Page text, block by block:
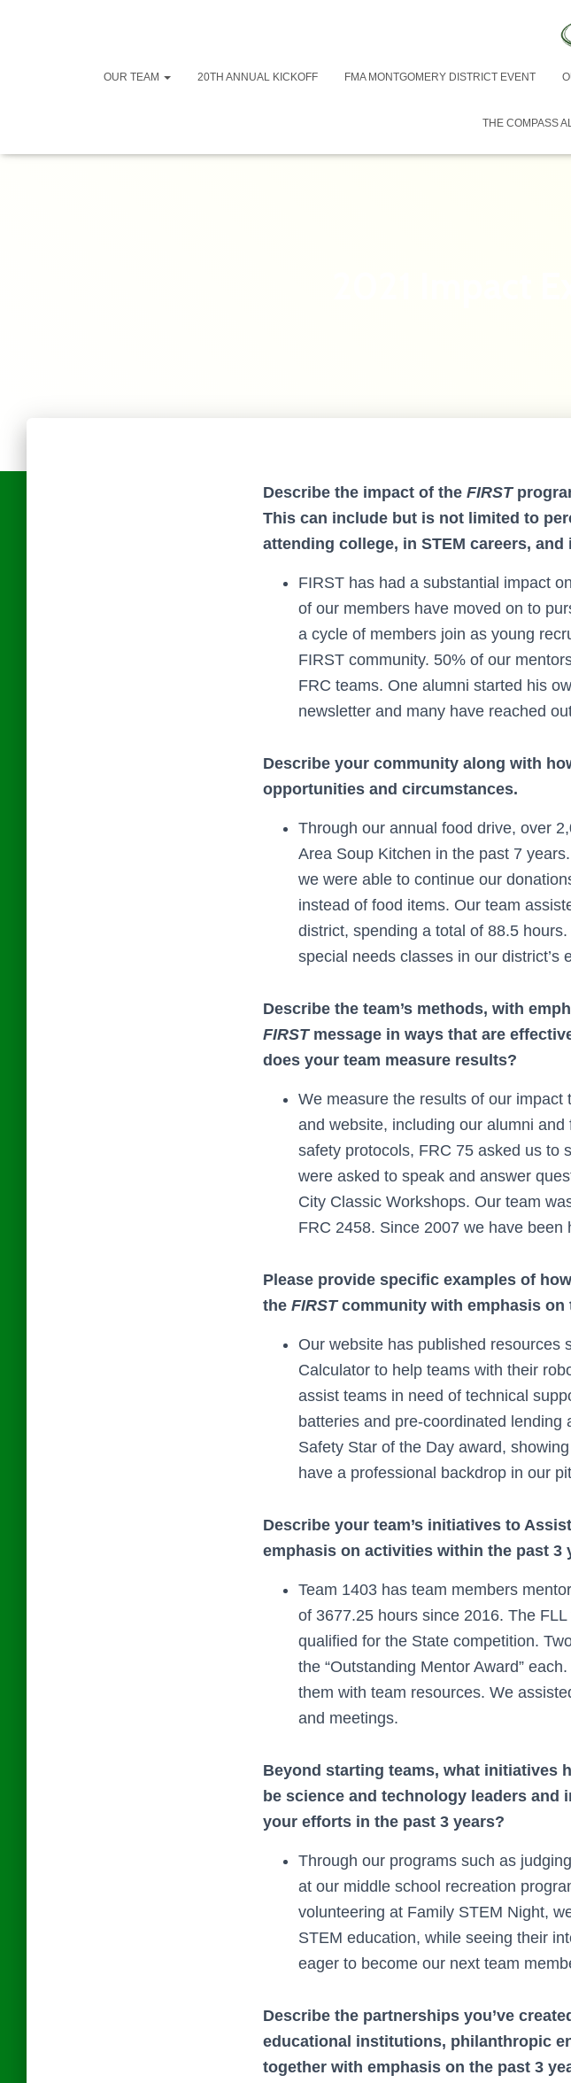
OUR TEAM 20TH ANNUAL KICKOFF FMA MONTGOMERY DISTRICT EVENT
THE COMPASS
Describe the impact of the FIRST
This can include but is not limited to
attending college, in STEM careers, and
FIRST has had a substantial impact
of our members have moved on to
a cycle of members join as young
FIRST community. 50% of our
FRC teams. One alumni started his
newsletter and many have reached
Describe your community along with
opportunities and circumstances.
Through our annual food drive, over
Area Soup Kitchen in the past 7
we were able to continue our
instead of food items. Our team
district, spending a total of 88.5
special needs classes in our district’s
Describe the team’s methods, with
FIRST message in ways that are
does your team measure results?
We measure the results of our
and website, including our alumni
safety protocols, FRC 75 asked us to
were asked to speak and answer
City Classic Workshops. Our team
FRC 2458. Since 2007 we have
Please provide specific examples of
the FIRSTcommunity with emphasis on
Our website has published resources
Calculator to help teams with their
assist teams in need of technical
batteries and pre-coordinated
Safety Star of the Day award,
have a professional backdrop in our
Describe your team’s initiatives to
emphasis on activities within the past 3
Team 1403 has team members
of 3677.25 hours since 2016. The
qualified for the State competition.
the “Outstanding Mentor Award”
them with team resources. We
and meetings.
Beyond starting teams, what initiatives
be science and technology leaders and
your efforts in the past 3 years?
Through our programs such as
at our middle school recreation
volunteering at Family STEM Night,
STEM education, while seeing their
eager to become our next team
Describe the partnerships you’ve
educational institutions, philanthropic
together with emphasis on the past 3